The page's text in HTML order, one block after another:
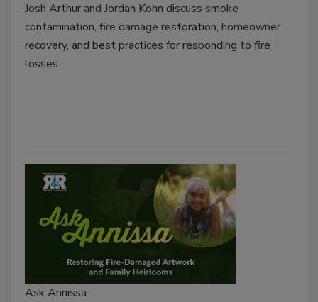
Josh Arthur and Jordan Kohn discuss smoke
contamination, fire damage restoration, homeowner
recovery, and best practices for responding to fire
losses.
Ask Annissa